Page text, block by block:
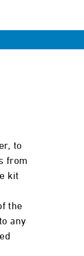
to
from
kit
the
any